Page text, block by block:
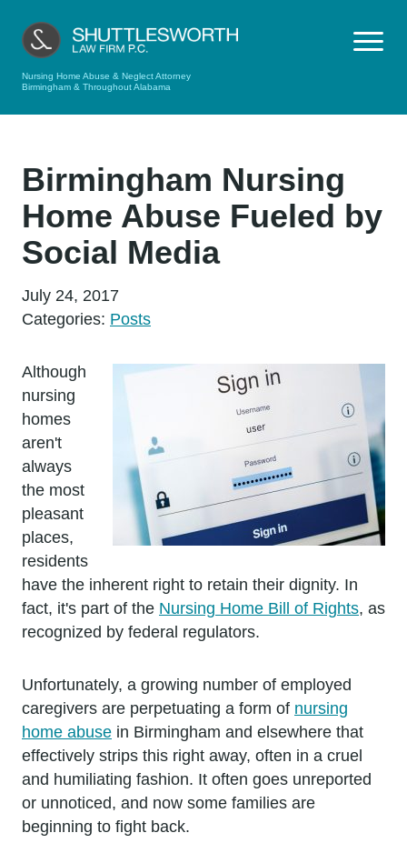
Nursing Home Abuse & Neglect Attorney
Birmingham & Throughout Alabama
Birmingham Nursing
Home Abuse Fueled by
Social Media
July 24, 2017
Categories: Posts
Although
nursing
homes
aren't
always
the most
pleasant
places,
residents
have the inherent right to retain their dignity. In
fact, it's part of the Nursing Home Bill of Rights, as
recognized by federal regulators.
Unfortunately, a growing number of employed
caregivers are perpetuating a form of nursing
home abuse in Birmingham and elsewhere that
effectively strips this right away, often in a cruel
and humiliating fashion. It often goes unreported
or unnoticed, and now some families are
beginning to fight back.